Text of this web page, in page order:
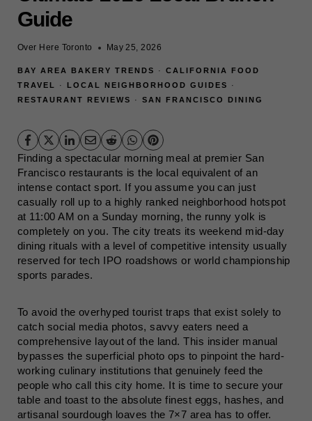
Guide
Over Here Toronto May 25, 2026
BAY AREA BAKERY TRENDS · CALIFORNIA FOOD
TRAVEL
· LOCAL NEIGHBORHOOD GUIDES
·
RESTAURANT REVIEWS
· SAN FRANCISCO DINING
Finding a spectacular morning meal at premier San
Francisco restaurants is the local equivalent of an
intense contact sport. If you assume you can just
casually roll up to a highly ranked neighborhood hotspot
at 11:00 AM on a Sunday morning, the runny yolk is
completely on you. The city treats its weekend mid-day
dining rituals with a level of competitive intensity usually
reserved for tech IPO roadshows or world championship
sports parades.
To avoid the overhyped tourist traps that exist solely to
catch social media photos, savvy eaters need a
comprehensive layout of the land. This insider manual
bypasses the superficial photo ops to pinpoint the hard-
working culinary institutions that genuinely feed the
people who call this city home. It is time to secure your
table and toast to the absolute finest eggs, hashes, and
artisanal sourdough loaves the 7×7 area has to offer.